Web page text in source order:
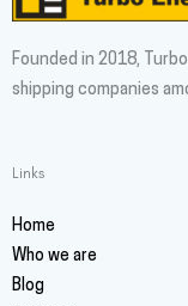
Founded in 2018,
shipping companies
Links
Home
Who we are
Blog